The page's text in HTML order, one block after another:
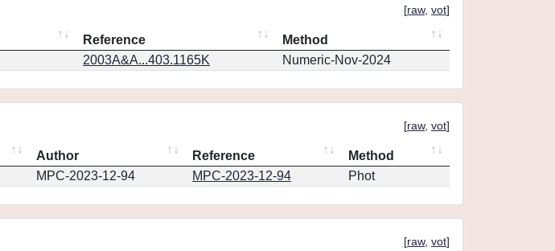
[raw, vot]
Reference
Method
2003A&A...403.1165K Numeric-Nov-2024
[raw, vot]
Author Reference
Method
MPC-2023-12-94 MPC-2023-12-94 Phot
[raw, vot]